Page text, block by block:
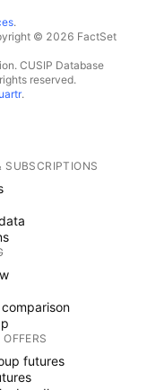
.
© 2026 FactSet
CUSIP Database
reserved.
.
SUBSCRIPTIONS
futures